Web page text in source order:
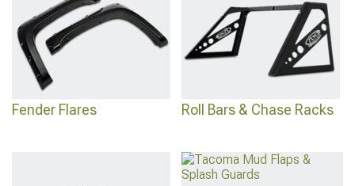
Fender Flares Roll Bars & Chase Racks